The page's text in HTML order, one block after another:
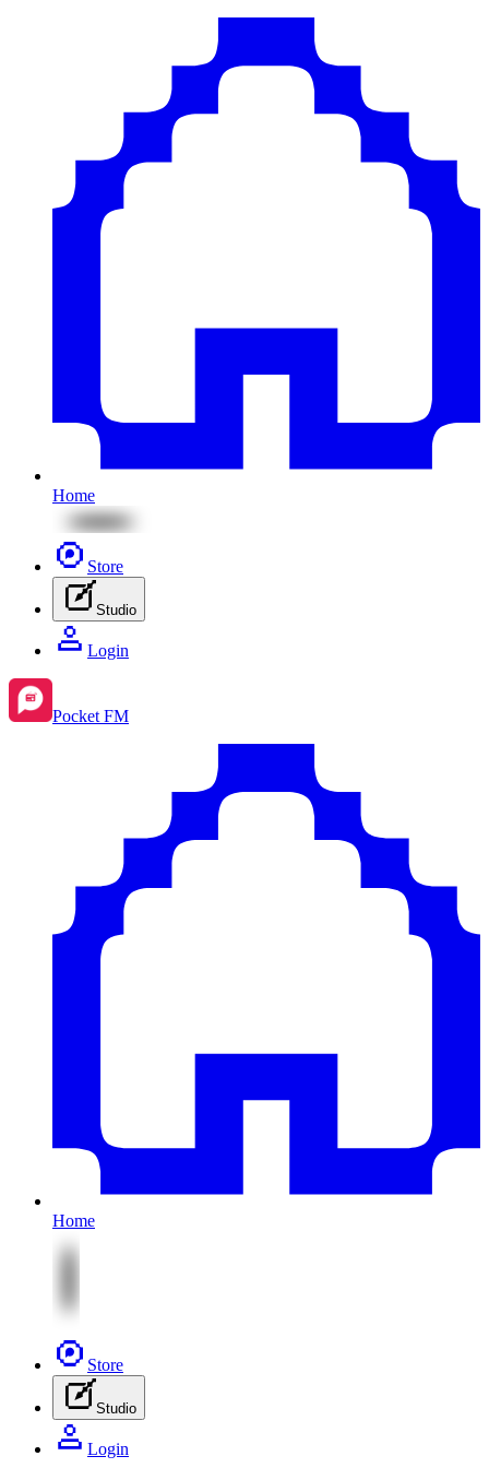
Home
Store
Studio
Login
Pocket FM
Home
Store
Studio
Login